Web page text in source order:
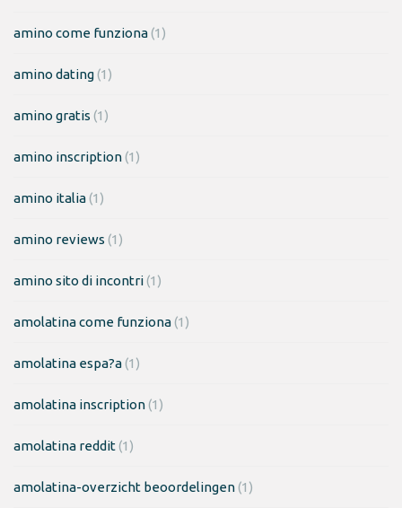
amino come funziona(1)
amino dating(1)
amino gratis (1)
amino inscription(1)
amino italia(1)
amino reviews (1)
amino sito di incontri(1)
amolatina come funziona(1)
amolatina espa?a(1)
amolatina inscription(1)
amolatina reddit(1)
amolatina-overzicht beoordelingen(1)